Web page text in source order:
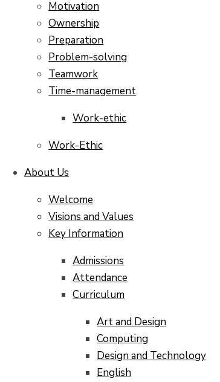
Motivation
Ownership
Preparation
Problem-solving
Teamwork
Time-management
Work-ethic
Work-Ethic
About Us
Welcome
Visions and Values
Key Information
Admissions
Attendance
Curriculum
Art and Design
Computing
Design and Technology
English